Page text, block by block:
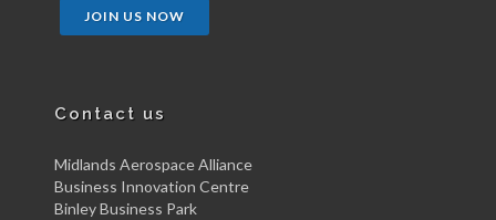
JOIN US NOW
Contact us
Midlands Aerospace Alliance
Business Innovation Centre
Binley Business Park